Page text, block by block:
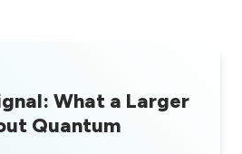
What a Larger
Quantum